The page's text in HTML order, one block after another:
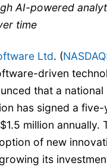
AI-powered
time
Ltd. (
driven
that a
has signed a
million
of new
its